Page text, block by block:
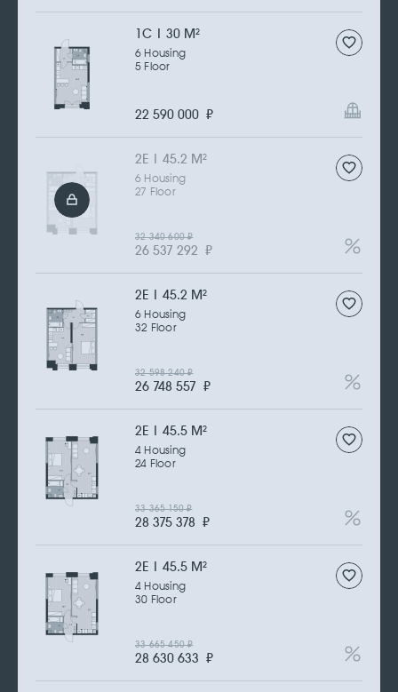
1С | 30 M2
6 Housing
5 Floor
22 590 000 ₽
2Е | 45.2 M2
6 Housing
27 Floor
26 537 292 ₽
32 340 600₽
2Е | 45.2 M2
6 Housing
32 Floor
26 748 557 ₽
32 598 240₽
2Е | 45.5 M2
4 Housing
24 Floor
28 375 378 ₽
33 365 150₽
2Е | 45.5 M2
4 Housing
30 Floor
28 630 633 ₽
33 665 450₽